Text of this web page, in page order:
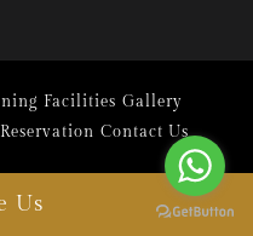
Facilities Gallery
Reservation Contact Us
Us